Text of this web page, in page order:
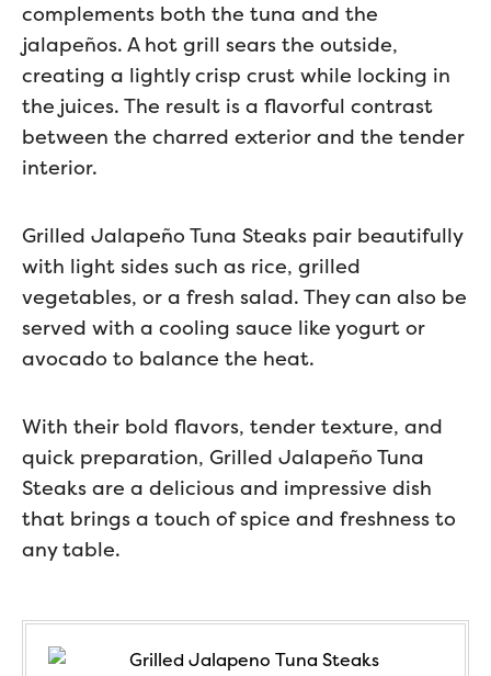
complements both the tuna and the
jalapeños. A hot grill sears the outside,
creating a lightly crisp crust while locking in
the juices. The result is a flavorful contrast
between the charred exterior and the tender
interior.
Grilled Jalapeño Tuna Steaks pair beautifully
with light sides such as rice, grilled
vegetables, or a fresh salad. They can also be
served with a cooling sauce like yogurt or
avocado to balance the heat.
With their bold flavors, tender texture, and
quick preparation, Grilled Jalapeño Tuna
Steaks are a delicious and impressive dish
that brings a touch of spice and freshness to
any table.